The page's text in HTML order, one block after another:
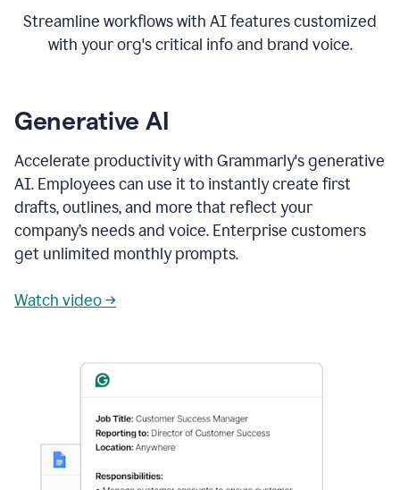
Streamline workflows with AI features customized
with your org's critical info and brand voice.
Generative AI
Accelerate productivity with Grammarly's generative
AI. Employees can use it to instantly create first
drafts, outlines, and more that reflect your
company’s needs and voice. Enterprise customers
get unlimited monthly prompts.
Watch video →